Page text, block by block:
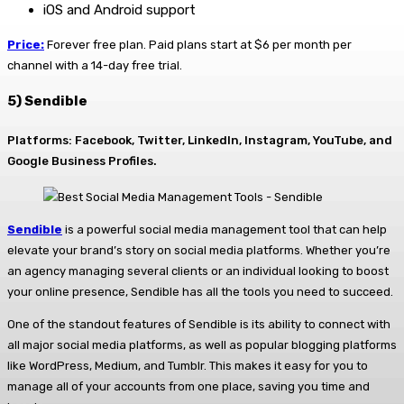
iOS and Android support
Price: Forever free plan. Paid plans start at $6 per month per
channel with a 14-day free trial.
5) Sendible
Platforms: Facebook, Twitter, LinkedIn, Instagram, YouTube, and
Google Business Profiles.
Sendible is a powerful social media management tool that can help
elevate your brand’s story on social media platforms. Whether you’re
an agency managing several clients or an individual looking to boost
your online presence, Sendible has all the tools you need to succeed.
One of the standout features of Sendible is its ability to connect with
all major social media platforms, as well as popular blogging platforms
like WordPress, Medium, and Tumblr. This makes it easy for you to
manage all of your accounts from one place, saving you time and